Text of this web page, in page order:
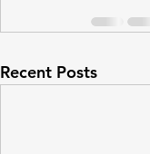
Recent Posts